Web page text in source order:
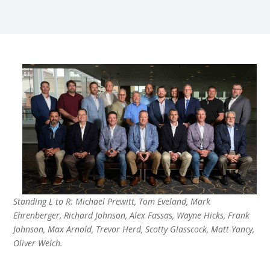
Standing L to R: Michael Prewitt, Tom Eveland, Mark
Ehrenberger, Richard Johnson, Alex Fassas, Wayne Hicks, Frank
Johnson, Max Arnold, Trevor Herd, Scotty Glasscock, Matt Yancy,
Oliver Welch.